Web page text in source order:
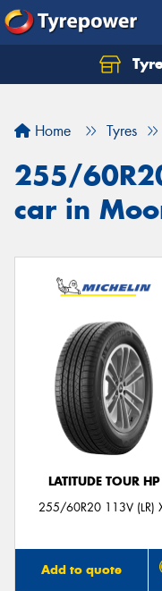
Home Tyres
255/
car in
LATITUDE TOUR HP
255/60R20 113V (LR)
Add to quote